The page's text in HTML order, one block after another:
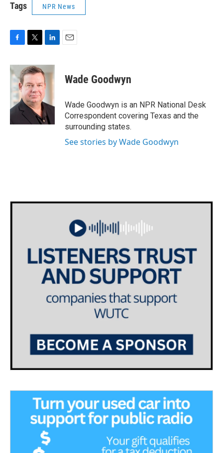
Tags NPR News
c
e
b
o
o
k
i
t
t
e
r
n
k
e
d
I
n
Wade Goodwyn
Wade Goodwyn is an NPR National Desk
Correspondent covering Texas and the
surrounding states.
See stories by Wade Goodwyn